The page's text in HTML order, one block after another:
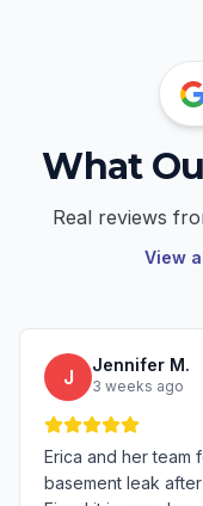
What
Real reviews
View
J
Jennifer M.
3 weeks ago
Erica and her team
basement leak